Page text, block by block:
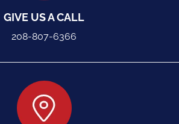
GIVE US A CALL
208-807-6366